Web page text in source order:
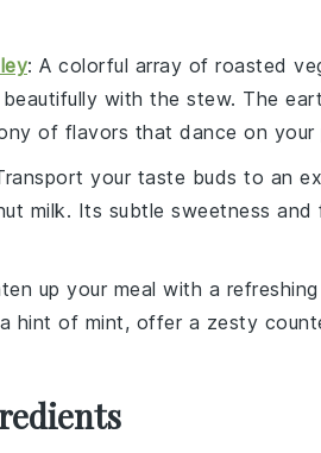
: A colorful array of roasted
beautifully with the stew. The
of flavors that dance on your
your taste buds to an
milk. Its subtle sweetness
up your meal with a refreshing
hint of mint, offer a zesty